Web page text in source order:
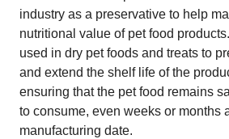
industry as a preservative to help
nutritional value of pet food
used in dry pet foods and treats to
and extend the shelf life of the
ensuring that the pet food remains
to consume, even weeks or months
manufacturing date.